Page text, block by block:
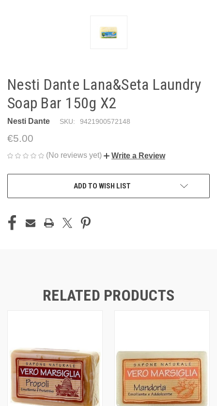
Nesti Dante Lana&Seta Laundry
Soap Bar 150g X2
Nesti Dante SKU: 9421900572148
€5.00
(No reviews yet) Write a Review
ADD TO WISH LIST
RELATED PRODUCTS